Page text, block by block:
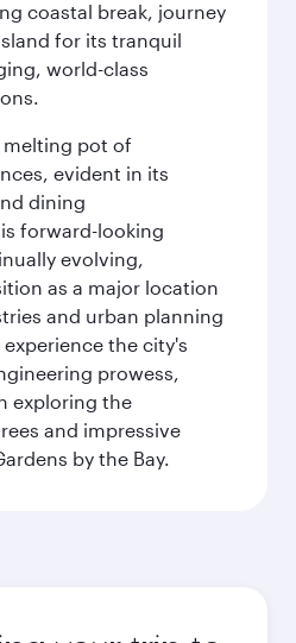
coastal break, journey
for its tranquil
world-class
melting pot of
evident in its
dining
forward-looking
evolving,
as a major location
and urban planning
the city's
prowess,
exploring the
and impressive
by the Bay.